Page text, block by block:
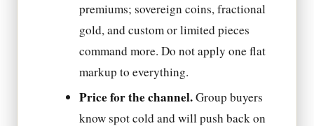
premiums; sovereign coins, fractional
gold, and custom or limited pieces
command more. Do not apply one flat
markup to everything.
Price for the channel.Group buyers
know spot cold and will push back on